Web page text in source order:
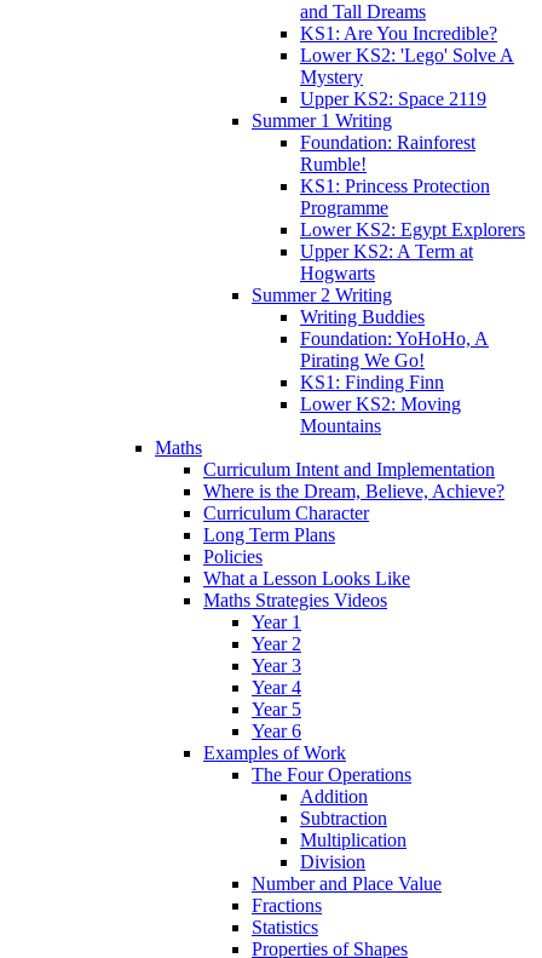
and Tall Dreams
KS1: Are You Incredible?
Lower KS2: 'Lego' Solve A
Mystery
Upper KS2: Space 2119
Summer 1 Writing
Foundation: Rainforest
Rumble!
KS1: Princess Protection
Programme
Lower KS2: Egypt Explorers
Upper KS2: A Term at
Hogwarts
Summer 2 Writing
Writing Buddies
Foundation: YoHoHo, A
Pirating We Go!
KS1: Finding Finn
Lower KS2: Moving
Mountains
Maths
Curriculum Intent and Implementation
Where is the Dream, Believe, Achieve?
Curriculum Character
Long Term Plans
Policies
What a Lesson Looks Like
Maths Strategies Videos
Year 1
Year 2
Year 3
Year 4
Year 5
Year 6
Examples of Work
The Four Operations
Addition
Subtraction
Multiplication
Division
Number and Place Value
Fractions
Statistics
Properties of Shapes